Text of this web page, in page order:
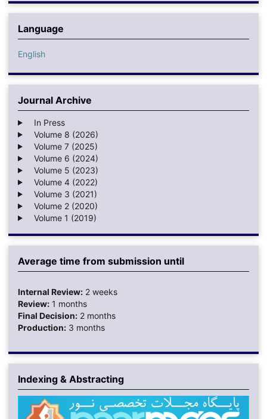
Language
English
Journal Archive
In Press
Volume 8 (2026)
Volume 7 (2025)
Volume 6 (2024)
Volume 5 (2023)
Volume 4 (2022)
Volume 3 (2021)
Volume 2 (2020)
Volume 1 (2019)
Average time from submission until
Internal Review:2 weeks
Review:1 months
Final Decision:2 months
Production:3 months
Indexing & Abstracting